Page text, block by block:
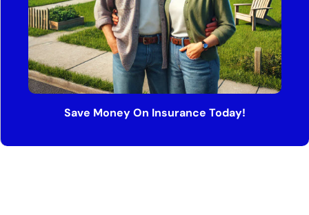
Save Money On Insurance Today!